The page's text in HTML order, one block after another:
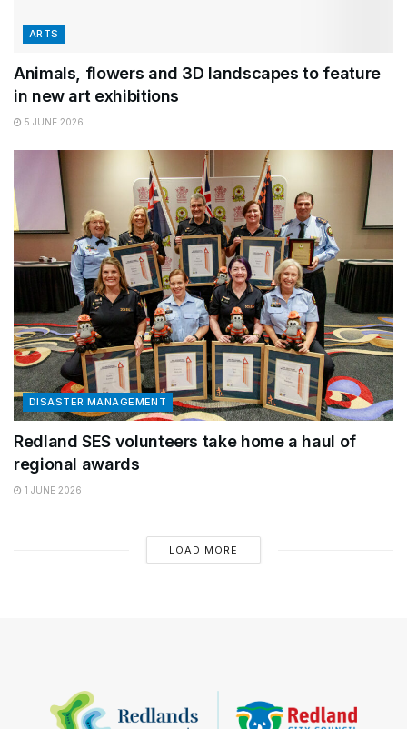
ARTS
Animals, flowers and 3D landscapes to feature
in new art exhibitions
5 JUNE 2026
DISASTER MANAGEMENT
Redland SES volunteers take home a haul of
regional awards
1 JUNE 2026
LOAD MORE